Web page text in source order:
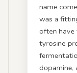
name
was a
often have
tyrosine
dopamine,